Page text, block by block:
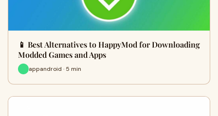
📱 Best Alternatives to HappyMod for Downloading
Modded Games and Apps
appandroid · 5 min